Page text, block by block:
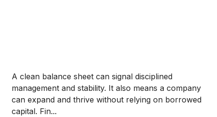
A clean balance sheet can signal disciplined
management and stability. It also means a company
can expand and thrive without relying on borrowed
capital. Fin...